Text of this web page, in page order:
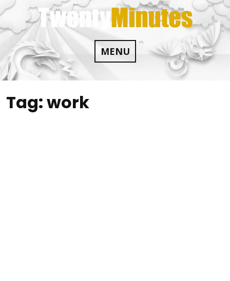
Skip
to
content
MENU
Tag:work